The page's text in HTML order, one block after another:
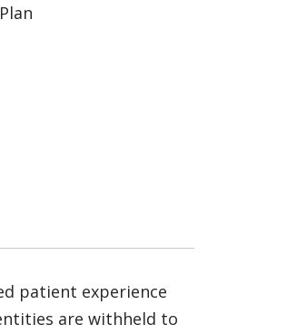
patient experience
are withheld to